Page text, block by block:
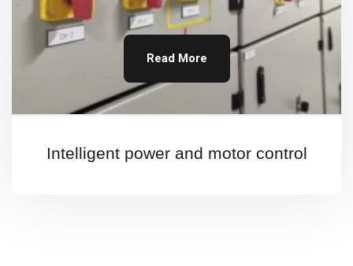
Read More
Intelligent power and motor control